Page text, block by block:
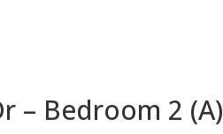
– Bedroom 2 (A)